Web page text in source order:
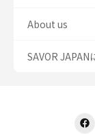
About us
SAVOR